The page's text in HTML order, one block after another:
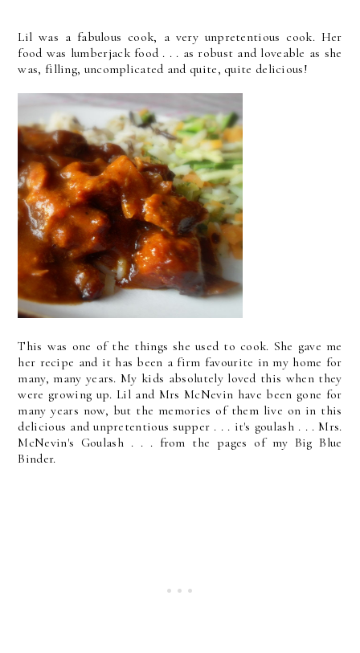
Lil was a fabulous cook, a very unpretentious cook. Her
food was lumberjack food . . . as robust and loveable as she
was, filling, uncomplicated and quite, quite delicious!
This was one of the things she used to cook. She gave me
her recipe and it has been a firm favourite in my home for
many, many years. My kids absolutely loved this when they
were growing up. Lil and Mrs McNevin have been gone for
many years now, but the memories of them live on in this
delicious and unpretentious supper . . . it's goulash . . . Mrs.
McNevin's Goulash . . . from the pages of my Big Blue
Binder.